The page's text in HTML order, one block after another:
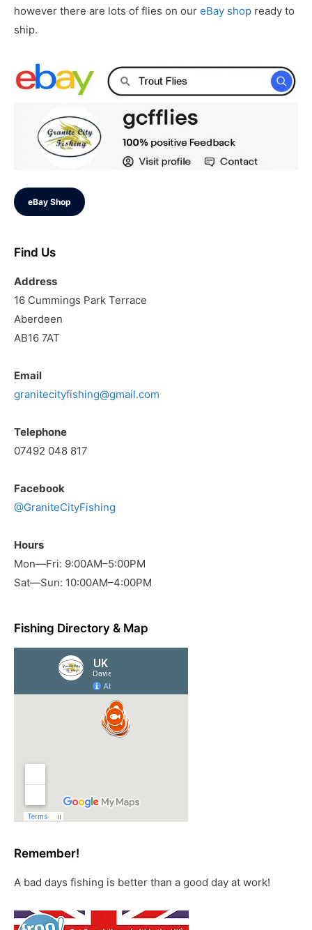
however there are lots of flies on our eBay shop ready to
ship.
eBay Shop
Find Us
Address
16 Cummings Park Terrace
Aberdeen
AB16 7AT
Email
granitecityfishing@gmail.com
Telephone
07492 048 817
Facebook
@GraniteCityFishing
Hours
Mon—Fri: 9:00AM–5:00PM
Sat—Sun: 10:00AM–4:00PM
Fishing Directory & Map
Remember!
A bad days fishing is better than a good day at work!